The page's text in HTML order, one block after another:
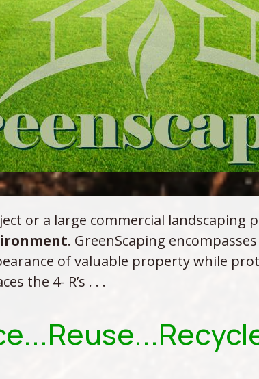
or a large commercial landscaping
. GreenScaping
of valuable property while
the 4- R’s . . .